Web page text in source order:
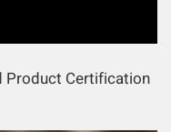
Product Certification